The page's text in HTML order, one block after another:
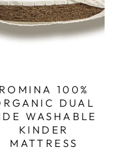
ROMINA 100%
DUAL
WASHABLE
KINDER
MATTRESS